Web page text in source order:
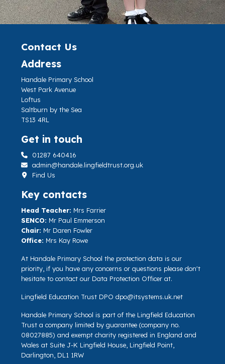
Contact Us
Address
Handale Primary School
West Park Avenue
Loftus
Saltburn by the Sea
TS13 4RL
Get in touch
01287 640416
admin@handale.lingfieldtrust.org.uk
Find Us
Key contacts
Head Teacher: Mrs Farrier
SENCO: Mr Paul Emmerson
Chair: Mr Daren Fowler
Office: Mrs Kay Rowe
At Handale Primary School the protection data is our
priority, if you have any concerns or questions please don't
hesitate to contact our Data Protection Officer at.
Lingfield Education Trust DPO dpo@itsystems.uk.net
Handale Primary School is part of the Lingfield Education
Trust a company limited by guarantee (company no.
08027885) and exempt charity registered in England and
Wales at Suite J-K Lingfield House, Lingfield Point,
Darlington, DL1 1RW